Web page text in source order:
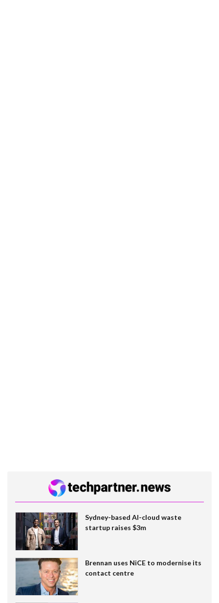
Sydney-based AI-cloud waste
startup raises $3m
Brennan uses NiCE to modernise its
contact centre